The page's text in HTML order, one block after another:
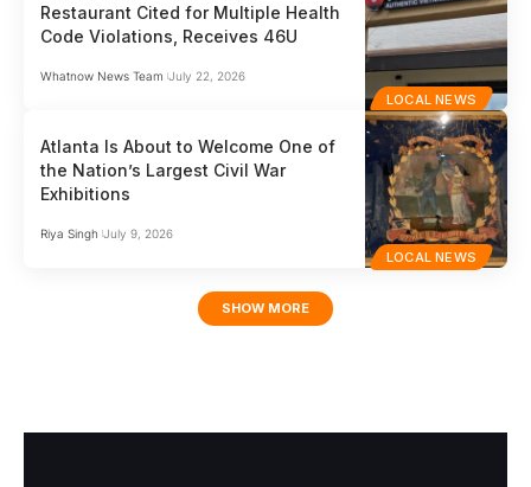
LOCAL NEWS
Restaurant Cited for Multiple Health
Code Violations, Receives 46U
Whatnow News Team July 22, 2026
LOCAL NEWS
Atlanta Is About to Welcome One of
the Nation’s Largest Civil War
Exhibitions
Riya Singh July 9, 2026
SHOW MORE